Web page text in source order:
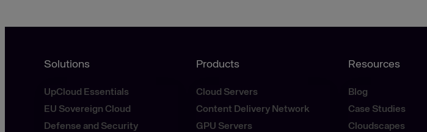
Solutions
UpCloud Essentials
EU Sovereign Cloud
Defense and Security
Products
Cloud Servers
Content Delivery Network
GPU Servers
Resources
Blog
Case Studies
Cloudscapes